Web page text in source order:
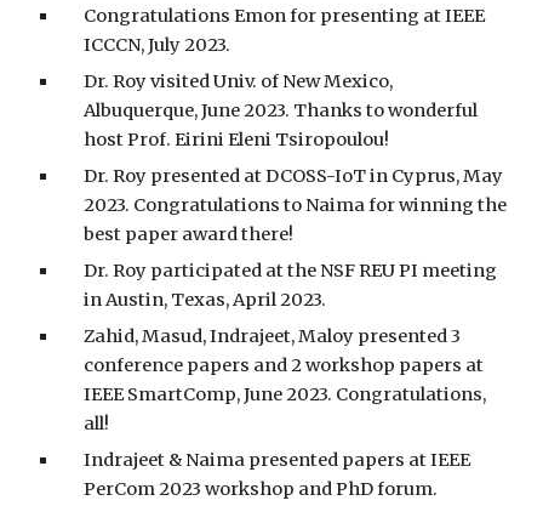
Congratulations Emon for presenting at IEEE
ICCCN, July 2023.
Dr. Roy visited Univ. of New Mexico,
Albuquerque, June 2023. Thanks to wonderful
host Prof. Eirini Eleni Tsiropoulou!
Dr. Roy presented at DCOSS-IoT in Cyprus, May
2023. Congratulations to Naima for winning the
best paper award there!
Dr. Roy participated at the NSF REU PI meeting
in Austin, Texas, April 2023.
Zahid, Masud, Indrajeet, Maloy presented 3
conference papers and 2 workshop papers at
IEEE SmartComp, June 2023. Congratulations,
all!
Indrajeet & Naima presented papers at IEEE
PerCom 2023 workshop and PhD forum.